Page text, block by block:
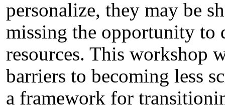
personalize, they may be
missing the opportunity to
resources. This workshop
barriers to becoming less
a framework for